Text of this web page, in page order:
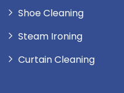
Shoe Cleaning
Steam Ironing
Curtain Cleaning